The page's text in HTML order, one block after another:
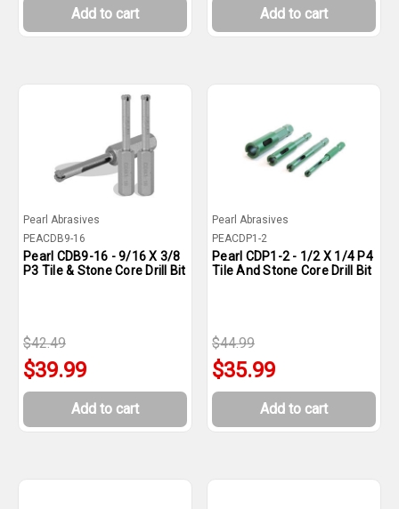
Add to cart Add to cart
Pearl Abrasives
PEACDB9-16
Pearl CDB9-16 - 9/16 X 3/8
P3 Tile & Stone Core Drill Bit
$42.49
$39.99
Add to cart
Pearl Abrasives
PEACDP1-2
Pearl CDP1-2 - 1/2 X 1/4 P4
Tile And Stone Core Drill Bit
$44.99
$35.99
Add to cart